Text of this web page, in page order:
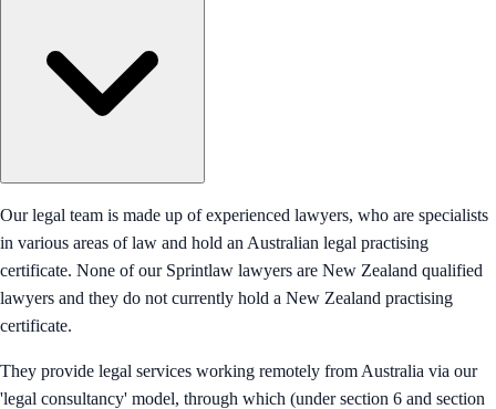
Our legal team is made up of experienced lawyers, who are specialists
in various areas of law and hold an Australian legal practising
certificate. None of our Sprintlaw lawyers are New Zealand qualified
lawyers and they do not currently hold a New Zealand practising
certificate.
They provide legal services working remotely from Australia via our
'legal consultancy' model, through which (under section 6 and section